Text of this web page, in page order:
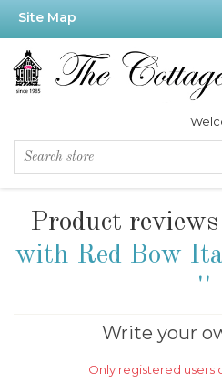
Site Map
Product
with Red Bow
Write your
Only registered users